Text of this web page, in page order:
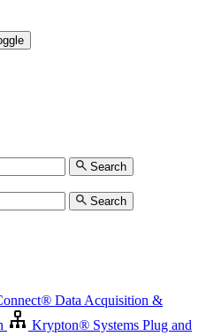
Controllers with
Assemblies Modular Flow
Measurement Management
Remote Support and Asset
Search
Search
® Data Acquisition &
Krypton® Systems Plug and